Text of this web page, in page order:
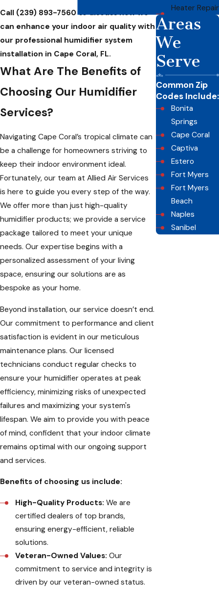
Call (239) 893-7560to discuss how we
can enhance your indoor air quality with
our professional humidifier system
installation in Cape Coral, FL.
What Are The Benefits of
Choosing Our Humidifier
Services?
Navigating Cape Coral’s tropical climate can
be a challenge for homeowners striving to
keep their indoor environment ideal.
Fortunately, our team at Allied Air Services
is here to guide you every step of the way.
We offer more than just high-quality
humidifier products; we provide a service
package tailored to meet your unique
needs. Our expertise begins with a
personalized assessment of your living
space, ensuring our solutions are as
bespoke as your home.
Beyond installation, our service doesn’t end.
Our commitment to performance and client
satisfaction is evident in our meticulous
maintenance plans. Our licensed
technicians conduct regular checks to
ensure your humidifier operates at peak
efficiency, minimizing risks of unexpected
failures and maximizing your system's
lifespan. We aim to provide you with peace
of mind, confident that your indoor climate
remains optimal with our ongoing support
and services.
Benefits of choosing us include:
High-Quality Products: We are
certified dealers of top brands,
ensuring energy-efficient, reliable
solutions.
Veteran-Owned Values: Our
commitment to service and integrity is
driven by our veteran-owned status.
Heater Repair
Areas
We
Serve
Common Zip
Codes Include:
Bonita
Springs
Cape Coral
Captiva
Estero
Fort Myers
Fort Myers
Beach
Naples
Sanibel